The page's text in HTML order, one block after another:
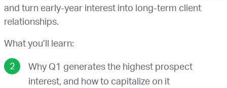
and turn early-year interest into long-term client
relationships.
What you’ll learn:
Why Q1 generates the highest prospect
interest, and how to capitalize on it